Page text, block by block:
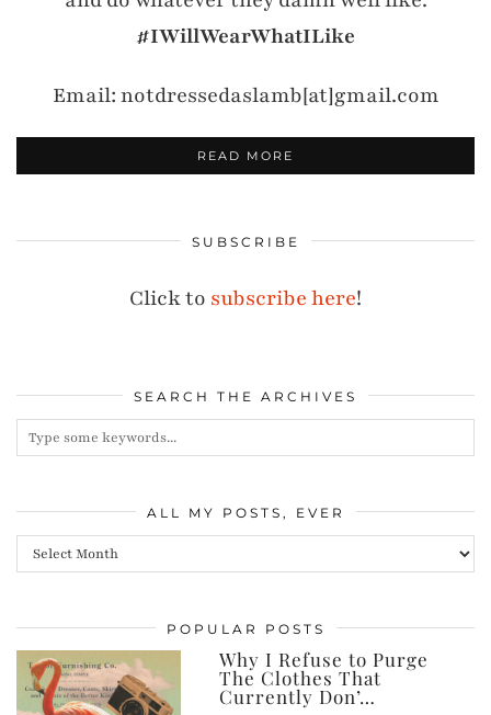
#IWillWearWhatILike
Email: notdressedaslamb[at]gmail.com
READ MORE
SUBSCRIBE
Click to subscribe here!
SEARCH THE ARCHIVES
ALL MY POSTS, EVER
All
posts,
ever
POPULAR POSTS
Why I Refuse to Purge
The Clothes That
Currently Don’…